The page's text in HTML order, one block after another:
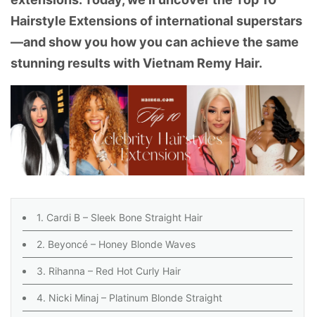
Hairstyle Extensions of international superstars
—and show you how you can achieve the same
stunning results with Vietnam Remy Hair.
1. Cardi B – Sleek Bone Straight Hair
2. Beyoncé – Honey Blonde Waves
3. Rihanna – Red Hot Curly Hair
4. Nicki Minaj – Platinum Blonde Straight